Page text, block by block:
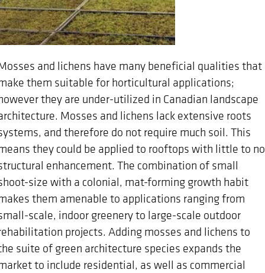
and lichens have many beneficial qualities that
them suitable for horticultural applications;
they are under-utilized in Canadian landscape
Mosses and lichens lack extensive roots
and therefore do not require much soil. This
they could be applied to rooftops with little to no
enhancement. The combination of small
size with a colonial, mat-forming growth habit
them amenable to applications ranging from
scale, indoor greenery to large-scale outdoor
projects. Adding mosses and lichens to
suite of green architecture species expands the
to include residential, as well as commercial